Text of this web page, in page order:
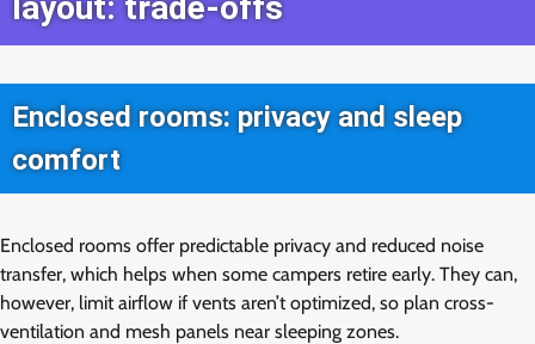
Enclosed rooms: privacy and sleep
comfort
Enclosed rooms offer predictable privacy and reduced noise
transfer, which helps when some campers retire early. They can,
however, limit airflow if vents aren’t optimized, so plan cross-
ventilation and mesh panels near sleeping zones.